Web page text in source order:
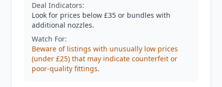
Deal Indicators:
Look for prices below £35 or bundles with
additional nozzles.
Watch For:
Beware of listings with unusually low prices
(under £25) that may indicate counterfeit or
poor-quality fittings.